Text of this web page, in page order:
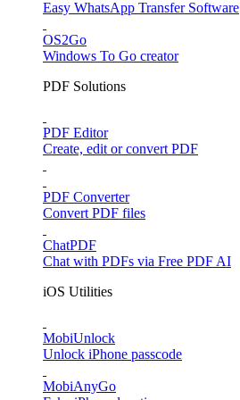
Easy WhatsApp Transfer Software
OS2Go
Windows To Go creator
PDF Solutions
PDF Editor
Create, edit or convert PDF
PDF Converter
Convert PDF files
ChatPDF
Chat with PDFs via Free PDF AI
iOS Utilities
MobiUnlock
Unlock iPhone passcode
MobiAnyGo